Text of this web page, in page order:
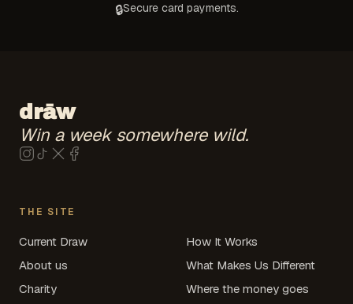
🔒Secure card payments.
drāw
Win a week somewhere wild.
THE SITE
Current Draw
How It Works
About us
What Makes Us Different
Charity
Where the money goes